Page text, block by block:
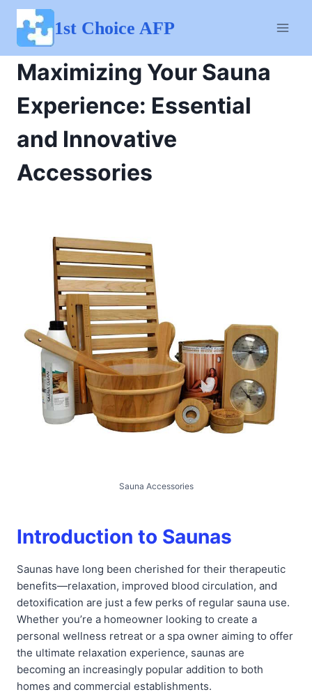
Skip
content
1st Choice AFP
Maximizing Your Sauna
Experience: Essential
and Innovative
Accessories
Sauna Accessories
Introduction to Saunas
Saunas have long been cherished for their therapeutic
benefits—relaxation, improved blood circulation, and
detoxification are just a few perks of regular sauna use.
Whether you’re a homeowner looking to create a
personal wellness retreat or a spa owner aiming to offer
the ultimate relaxation experience, saunas are
becoming an increasingly popular addition to both
homes and commercial establishments.